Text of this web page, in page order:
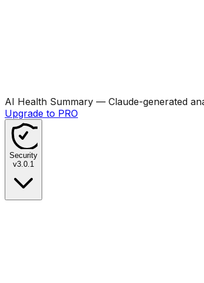
AI Health Summary — Claude-generated
Upgrade to PRO
Security
v3.0.1